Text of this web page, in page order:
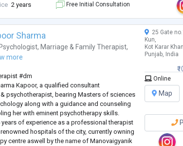
to be major drivers of change and growth of
2 years Free Initial Consultation
Sharma
, Marriage & Family Therapist,
more
#dm
Kapoor, a qualified consultant
psychotherapist, bearing Masters of sciences
along with a guidance and counseling
her with eminent psychotherapy skills.
years of experience as a professional therapist
hospitals of the city, currently owning
centre aswell by the name of Manovaigyanik
25 Gate
Kun,
Kot Karar
Punjab, India
Online
Map